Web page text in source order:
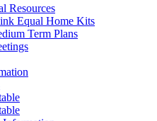
Resources
Equal Home Kits
Term Plans